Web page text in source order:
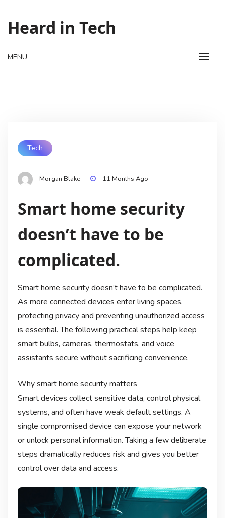
content
Heard in Tech
MENU
Tech
Morgan Blake 11 Months Ago
Smart home security
doesn’t have to be
complicated.
Smart home security doesn’t have to be complicated.
As more connected devices enter living spaces,
protecting privacy and preventing unauthorized access
is essential. The following practical steps help keep
smart bulbs, cameras, thermostats, and voice
assistants secure without sacrificing convenience.
Why smart home security matters
Smart devices collect sensitive data, control physical
systems, and often have weak default settings. A
single compromised device can expose your network
or unlock personal information. Taking a few deliberate
steps dramatically reduces risk and gives you better
control over data and access.